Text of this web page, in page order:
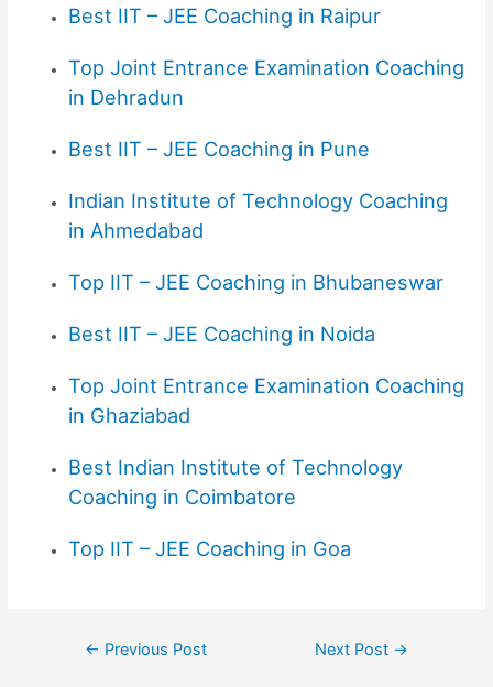
Best IIT – JEE Coaching in Raipur
Top Joint Entrance Examination Coaching
in Dehradun
Best IIT – JEE Coaching in Pune
Indian Institute of Technology Coaching
in Ahmedabad
Top IIT – JEE Coaching in Bhubaneswar
Best IIT – JEE Coaching in Noida
TopJoint Entrance Examination Coaching
in Ghaziabad
Best Indian Institute of Technology
Coaching in Coimbatore
Top IIT – JEE Coaching in Goa
← Previous Post Next Post →